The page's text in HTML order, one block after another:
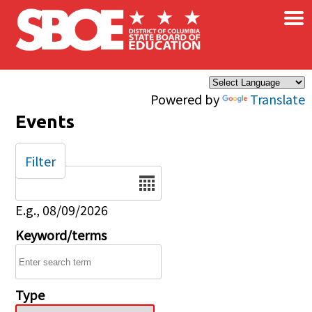
Skip to main content
Powered by Translate
×
Events
Date
E.g., 08/09/2026
Keyword/terms
Type
Filter